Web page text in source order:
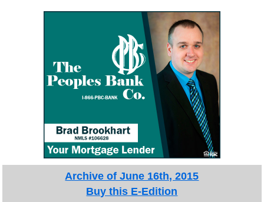
Archive of June 16th, 2015
Buy this E-Edition